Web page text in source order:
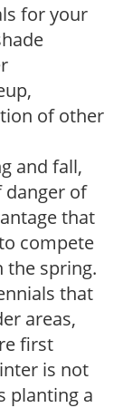
for your
of other
and fall,
danger of
that
compete
the spring.
that
areas,
first
is not
planting a